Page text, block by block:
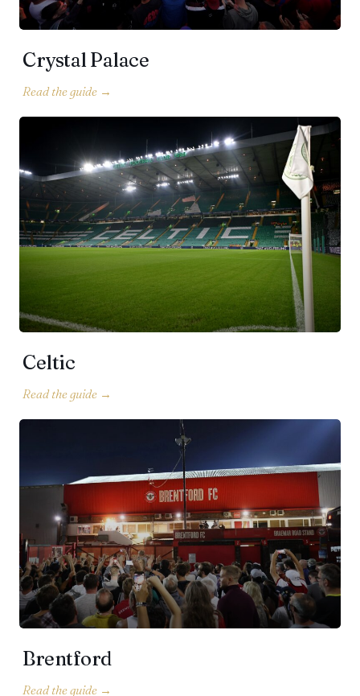
Crystal Palace
Celtic
Brentford